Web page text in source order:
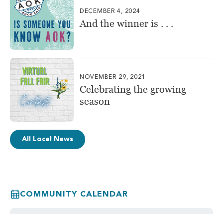
DECEMBER 4, 2024
And the winner is . . .
NOVEMBER 29, 2021
Celebrating the growing
season
All Local News
COMMUNITY CALENDAR